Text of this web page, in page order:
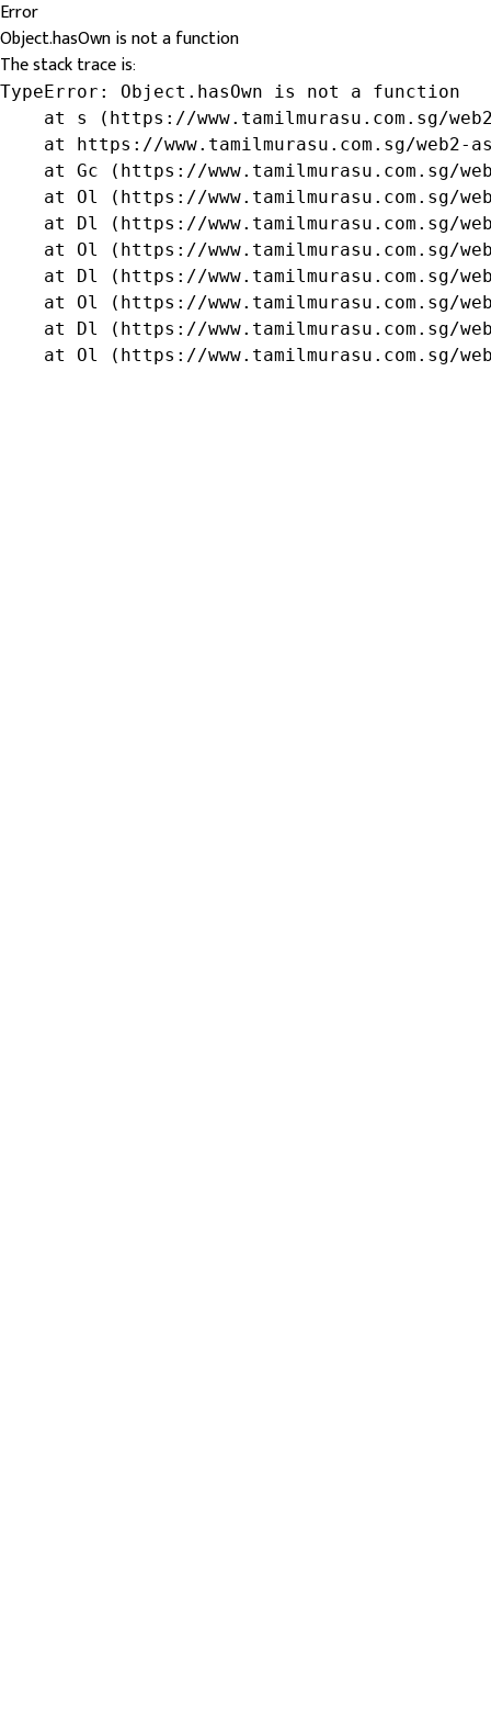
Error
Object.hasOwn is not a function
The stack trace is:
TypeError: Object.hasOwn is not a function
at s (https://www.tamilmurasu.com.sg/
at https://www.tamilmurasu.com.sg/web2-
at Gc (https://www.tamilmurasu.com.sg/
at Ol (https://www.tamilmurasu.com.sg/
at Dl (https://www.tamilmurasu.com.sg/
at Ol (https://www.tamilmurasu.com.sg/
at Dl (https://www.tamilmurasu.com.sg/
at Ol (https://www.tamilmurasu.com.sg/
at Dl (https://www.tamilmurasu.com.sg/
at Ol (https://www.tamilmurasu.com.sg/